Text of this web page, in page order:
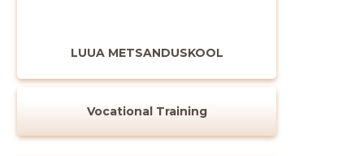
LUUA METSANDUSKOOL
Vocational Training
CHANGE